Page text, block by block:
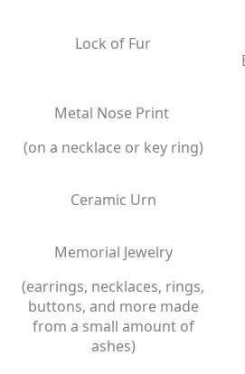
Lock of Fur
Metal Nose Print
​(on a necklace or key ring)
Ceramic Urn
Memorial Jewelry
(earrings, necklaces, rings,
buttons, and more made
from a small amount of
ashes)